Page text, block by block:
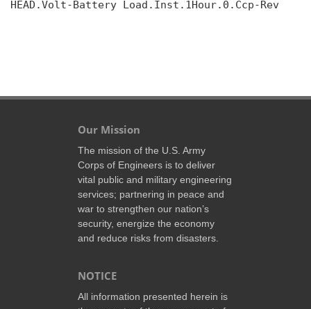
HEAD.Volt-Battery Load.Inst.1Hour.0.Ccp-Rev
Our Mission
The mission of the U.S. Army
Corps of Engineers is to deliver
vital public and military engineering
services; partnering in peace and
war to strengthen our nation’s
security, energize the economy
and reduce risks from disasters.
NOTICE
All information presented herein is